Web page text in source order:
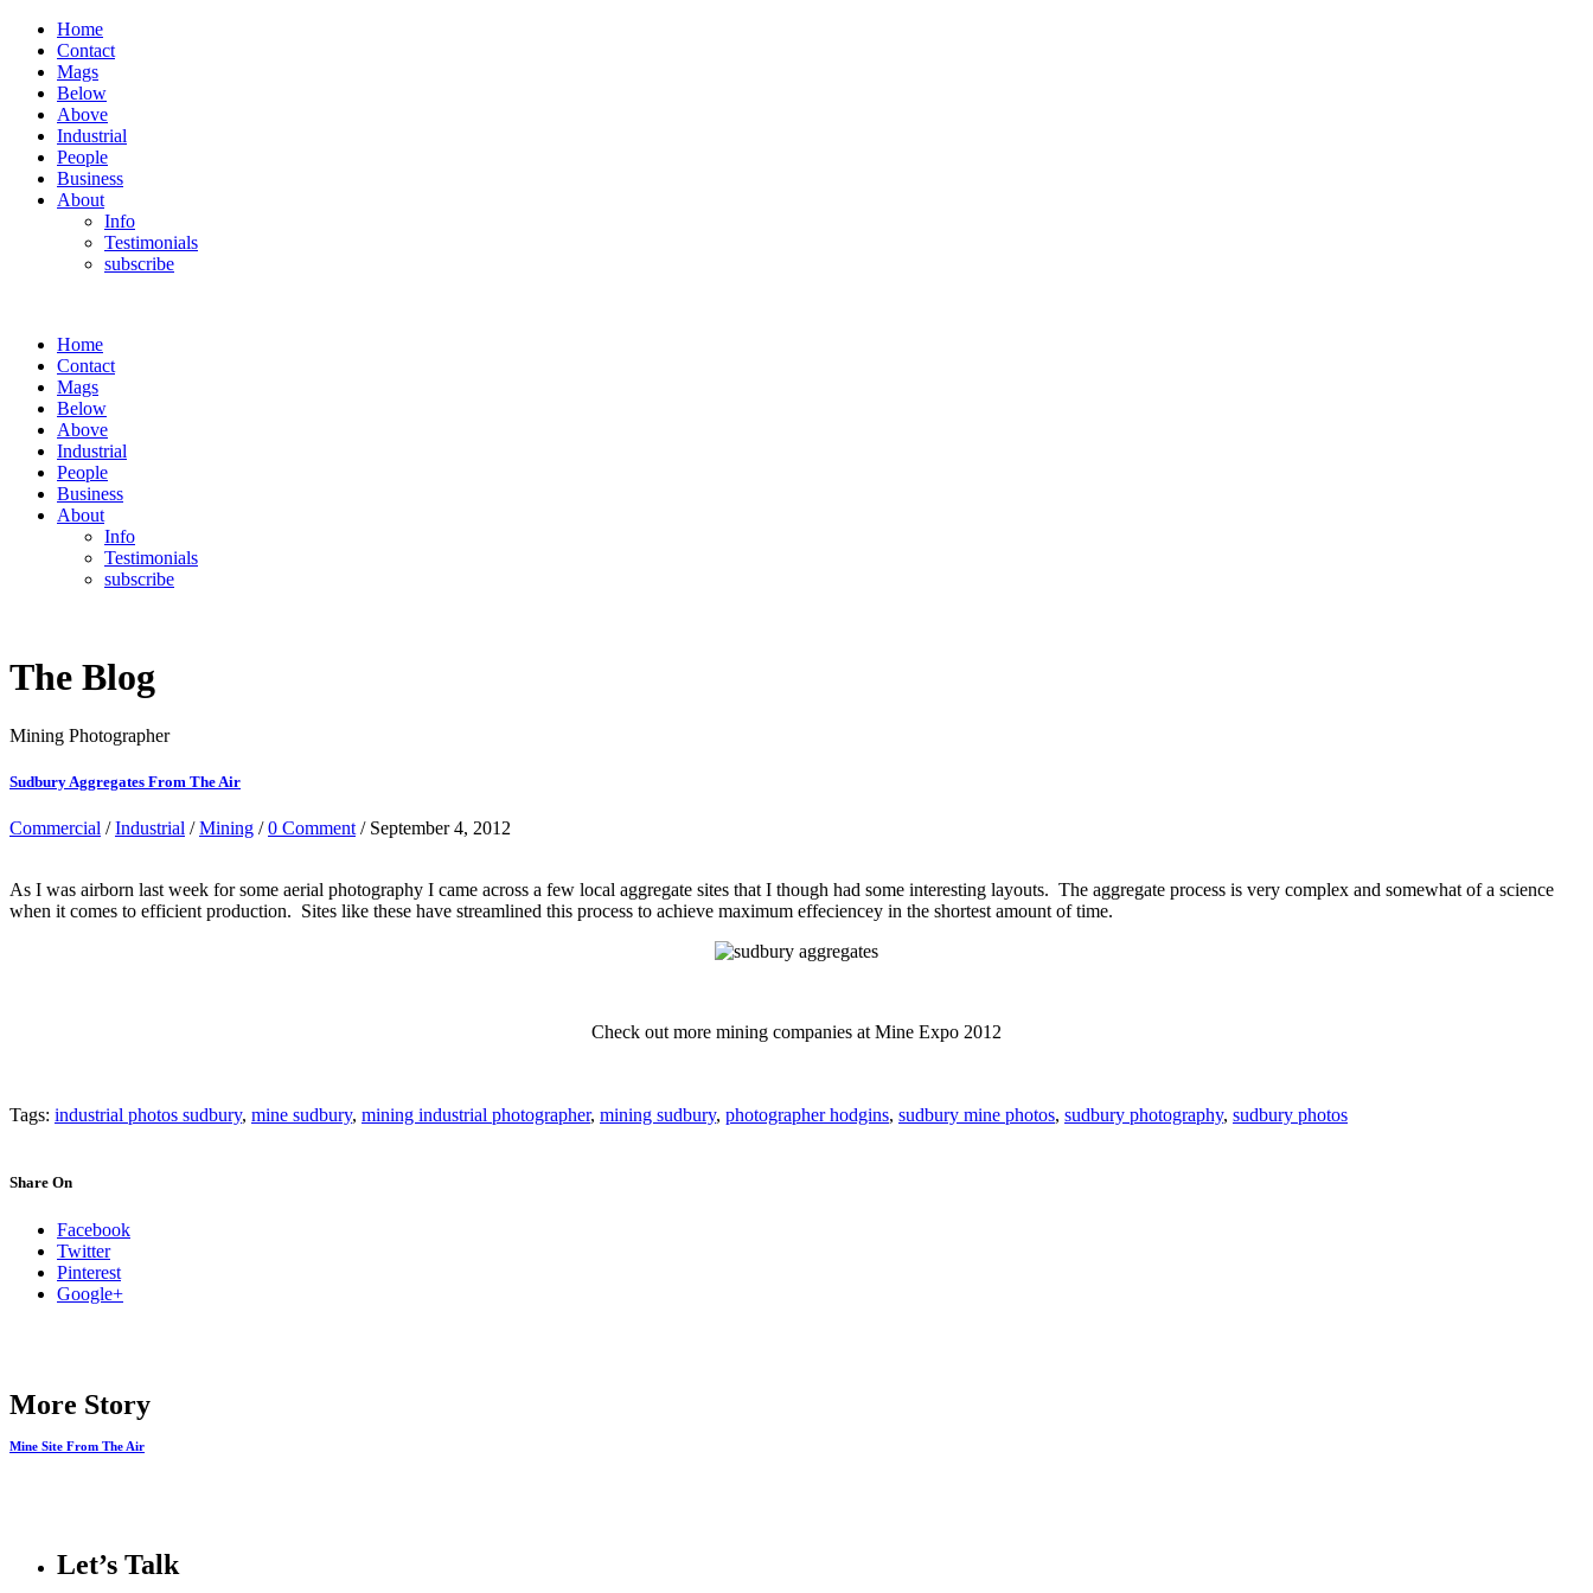
Home
Contact
Mags
Below
Above
Industrial
People
Business
About
Info
Testimonials
subscribe
Home
Contact
Mags
Below
Above
Industrial
People
Business
About
Info
Testimonials
subscribe
The Blog
Mining Photographer
Sudbury Aggregates From The Air
Commercial /Industrial /Mining /0 Comment / September 4, 2012
As I was airborn last week for some aerial photography I came across a few local aggregate sites that I though had some interesting layouts. The aggregate process is very complex and somewhat of a science
when it comes to efficient production. Sites like these have streamlined this process to achieve maximum effeciencey in the shortest amount of time.
Check out more mining companies at Mine Expo 2012
Tags: industrial photos sudbury, mine sudbury, mining industrial photographer, mining sudbury, photographer hodgins, sudbury mine photos, sudbury photography, sudbury photos
Share On
Facebook
Twitter
Pinterest
Google+
More Story
Mine Site From The Air
Let’s Talk